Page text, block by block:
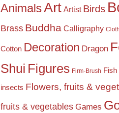
AnimalsArt Artist Birds
Brass Buddha Calligraphy
Cotton Decoration Dragon
Shui Figures Firm-Brush Fish
insects Flowers, fruits &
fruits & vegetables Games